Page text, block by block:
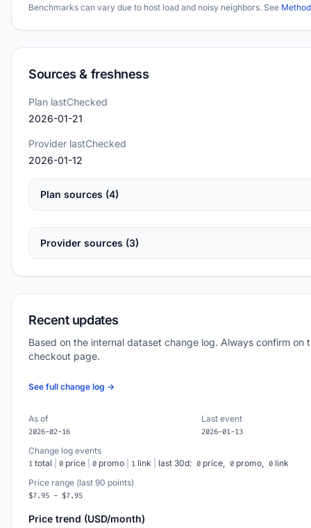
Benchmarks can vary due to host load and noisy neighbors. See
Sources & freshness
Plan lastChecked
2026-01-21
Provider lastChecked
2026-01-12
Plan sources (4)
Provider sources (3)
Recent updates
Based on the internal dataset change log. Always confirm on
checkout page.
See full change log →
As of
2026-02-16
Last event
2026-01-13
Change log events
1 total 0 price 0 promo 1 link last 30d: 0 price, 0 promo, 0 link
Price range (last 90 points)
$7.95 - $7.95
Price trend (USD/month)